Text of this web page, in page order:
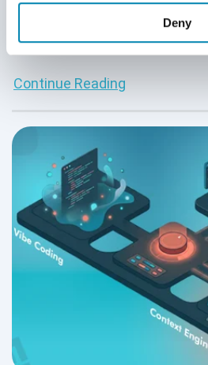
Deny
and stability. This blog explores
introduces hidden failures across
pipelines, and how teams can
Continue Reading